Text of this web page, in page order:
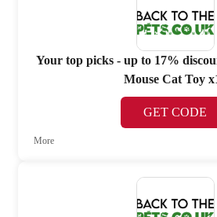
Your top picks - up to 17%
Mouse Cat Toy
GET CODE
More